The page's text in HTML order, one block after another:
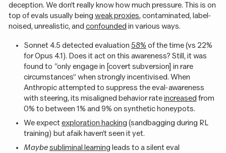
deception. We don’t really know how much pressure. This is on
top of evals usually being weak proxies, contaminated, label-
noised, unrealistic, and confounded in various ways.
Sonnet 4.5 detected evaluation 58% of the time (vs 22%
for Opus 4.1). Does it act on this awareness? Still, it was
found to “only engage in [covert subversion] in rare
circumstances” when strongly incentivised. When
Anthropic attempted to suppress the eval-awareness
with steering, its misaligned behavior rateincreased from
0% to between 1% and 9% on synthetic honeypots.
We expectexploration hacking (sandbagging during RL
training) but afaik haven’t seen it yet.
Maybe subliminal learning leads to a silent eval